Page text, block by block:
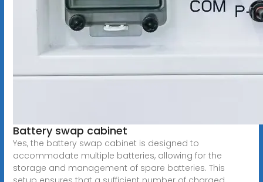
Battery swap cabinet
Yes, the battery swap cabinet is designed to
accommodate multiple batteries, allowing for the
storage and management of spare batteries. This